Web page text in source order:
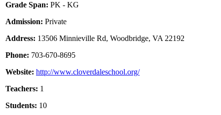
Grade Span: PK - KG
Admission: Private
Address: 13506 Minnieville Rd, Woodbridge, VA 22192
Phone: 703-670-8695
Website: http://www.cloverdaleschool.org/
Teachers: 1
Students: 10